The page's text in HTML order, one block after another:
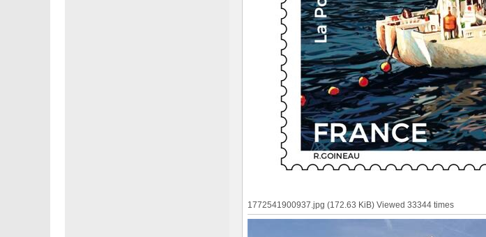
1772541900937.jpg (172.63 KiB) Viewed 33344 times